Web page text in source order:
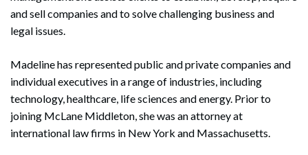
and sell companies and to solve challenging business and
legal issues.
Madeline has represented public and private companies and
individual executives in a range of industries, including
technology, healthcare, life sciences and energy. Prior to
joining McLane Middleton, she was an attorney at
international law firms in New York and Massachusetts.